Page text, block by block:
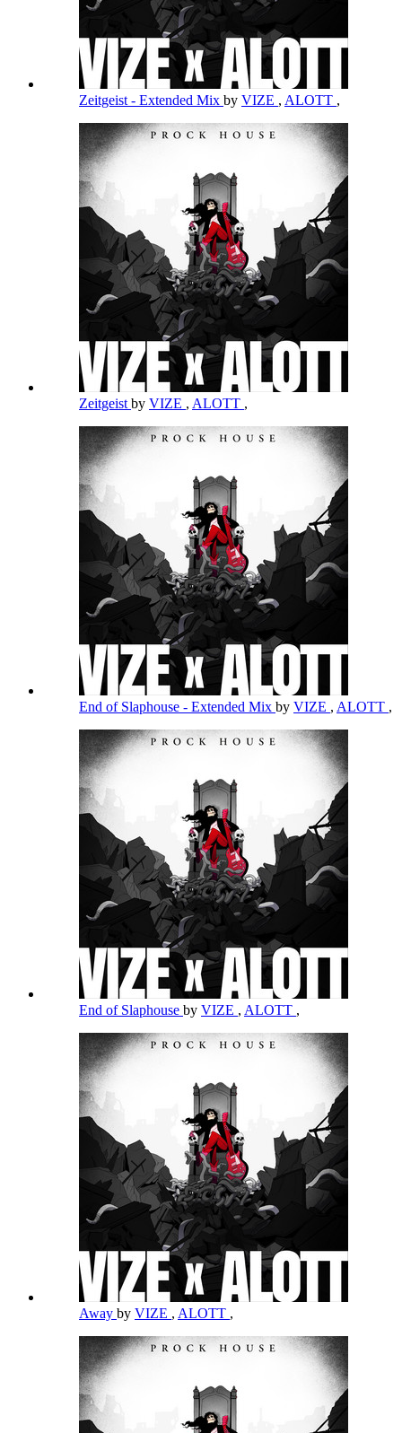
Zeitgeist - Extended Mix by VIZE , ALOTT ,
Zeitgeist by VIZE , ALOTT ,
End of Slaphouse - Extended Mix by VIZE , ALOTT ,
End of Slaphouse by VIZE , ALOTT ,
Away by VIZE , ALOTT ,